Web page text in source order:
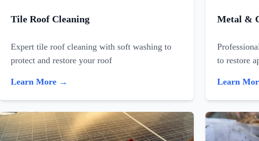
Tile Roof Cleaning
Expert tile roof cleaning with soft washing to
protect and restore your roof
Learn More →
Metal &
to restore
Learn